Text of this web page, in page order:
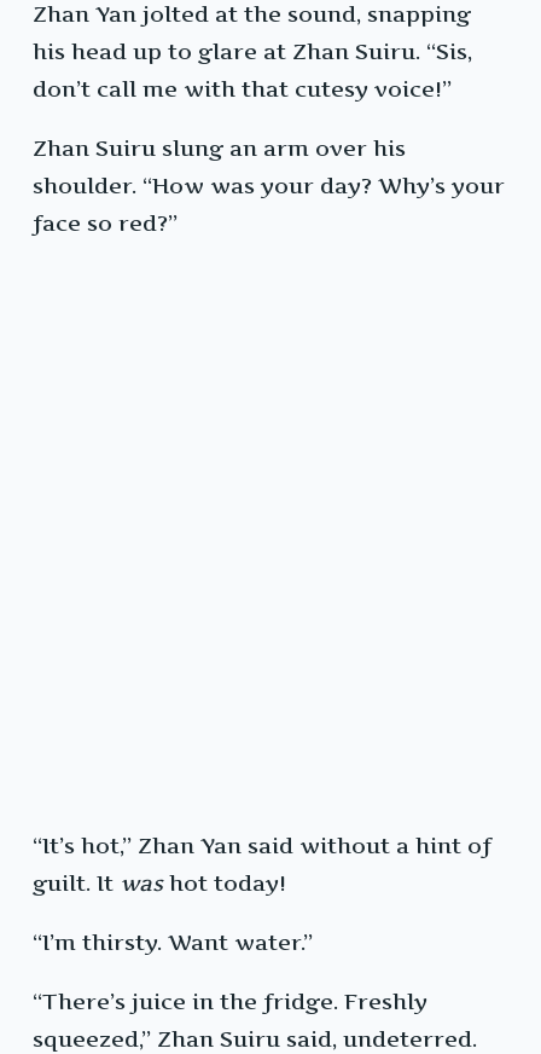
Zhan Yan jolted at the sound, snapping
his head up to glare at Zhan Suiru. “Sis,
don’t call me with that cutesy voice!”
Zhan Suiru slung an arm over his
shoulder. “How was your day? Why’s your
face so red?”
“It’s hot,” Zhan Yan said without a hint of
guilt. It washot today!
“I’m thirsty. Want water.”
“There’s juice in the fridge. Freshly
squeezed,” Zhan Suiru said, undeterred.